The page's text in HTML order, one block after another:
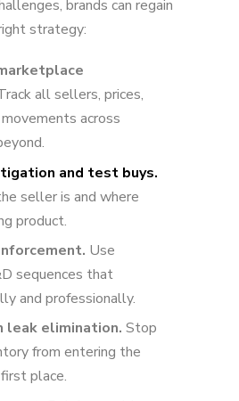
brands can regain
strategy:
all sellers, prices,
across
and test buys.
seller is and where
product.
Use
sequences that
and professionally.
leak elimination. Stop
from entering the
place.